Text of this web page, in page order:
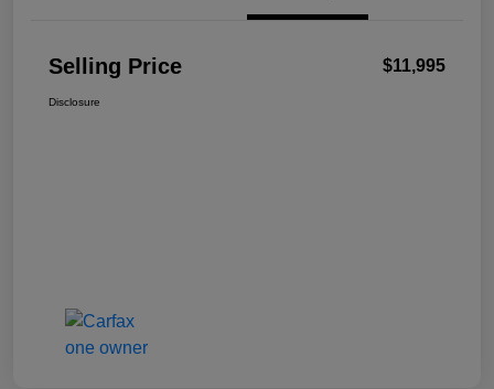
Selling Price $11,995
Disclosure